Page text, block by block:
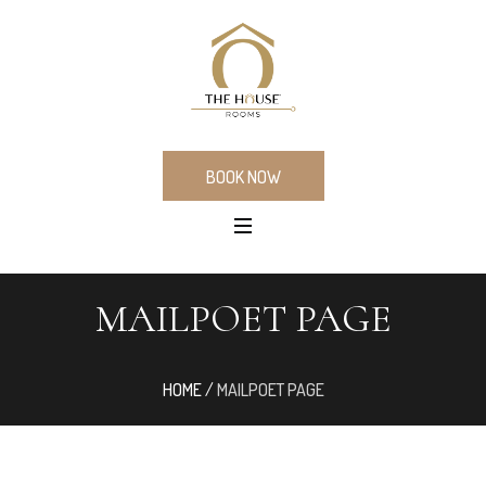
BOOK NOW
MAILPOET PAGE
HOME/MAILPOET PAGE